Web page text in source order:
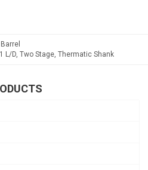
L/D, Two Stage, Thermatic Shank